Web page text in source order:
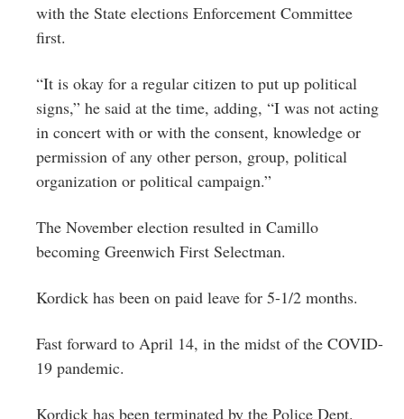
with the State elections Enforcement Committee
first.
“It is okay for a regular citizen to put up political
signs,” he said at the time, adding, “I was not acting
in concert with or with the consent, knowledge or
permission of any other person, group, political
organization or political campaign.”
The November election resulted in Camillo
becoming Greenwich First Selectman.
Kordick has been on paid leave for 5-1/2 months.
Fast forward to April 14, in the midst of the COVID-
19 pandemic.
Kordick has been terminated by the Police Dept.